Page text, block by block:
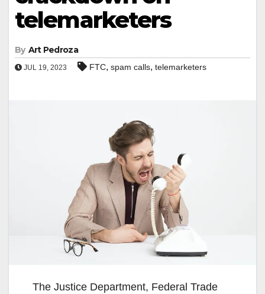
telemarketers
By Art Pedroza
JUL 19, 2023 FTC, spam calls, telemarketers
The Justice Department, Federal Trade